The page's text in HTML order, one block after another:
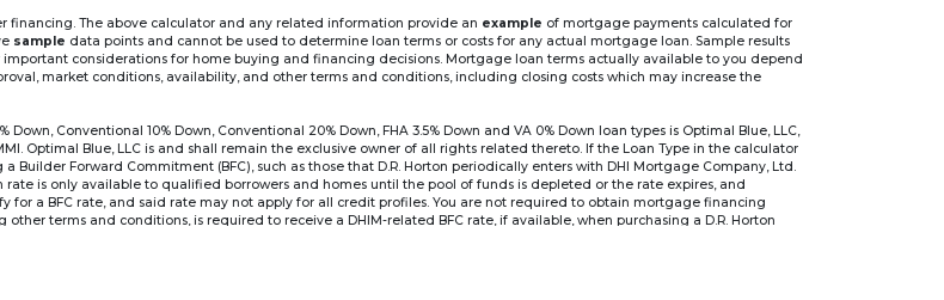
financing. The above calculator and any related information provide an example of mortgage payments calculated for
sample data points and cannot be used to determine loan terms or costs for any actual mortgage loan. Sample results
considerations for home buying and financing decisions. Mortgage loan terms actually available to you depend
market conditions, availability, and other terms and conditions, including closing costs which may increase the
Conventional 10% Down, Conventional 20% Down, FHA 3.5% Down and VA 0% Down loan types is Optimal Blue, LLC,
Optimal Blue, LLC is and shall remain the exclusive owner of all rights related thereto. If the Loan Type in the calculator
Forward Commitment (BFC), such as those that D.R. Horton periodically enters with DHI Mortgage Company, Ltd.
is only available to qualified borrowers and homes until the pool of funds is depleted or the rate expires, and
a BFC rate, and said rate may not apply for all credit profiles. You are not required to obtain mortgage financing
terms and conditions, is required to receive a DHIM-related BFC rate, if available, when purchasing a D.R. Horton